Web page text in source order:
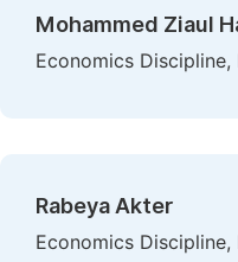
Mohammed Ziaul
Economics Discipline,
Rabeya Akter
Economics Discipline,